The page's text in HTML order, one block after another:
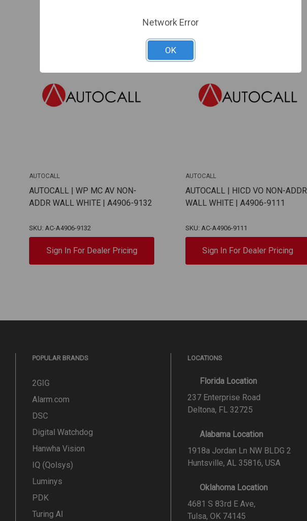
AUTOCALL
AUTOCALL | WP MC AV NON-
ADDR WALL WHITE | A4906-9132
SKU: AC-A4906-9132
Sign In For Dealer Pricing
AUTOCALL
AUTOCALL | HICD VO NON-ADDR
WALL WHITE | A4906-9111
SKU: AC-A4906-9111
Sign In For Dealer Pricing
POPULAR BRANDS
2GIG
Alarm.com
DSC
Digital Watchdog
Hanwha Vision
IQ (Qolsys)
Luminys
PDK
Turing AI
LOCATIONS
Florida Location
237 Enterprise Road
Deltona, FL 32725
Alabama Location
1918a Jordan Ln NW BLDG 2
Huntsville, AL 35816, USA
Oklahoma Location
4681 S 83rd E Ave,
Tulsa, OK 74145
Network Error
OK